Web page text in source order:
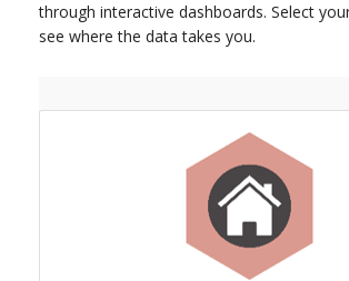
through interactive dashboards. Select
see where the data takes you.